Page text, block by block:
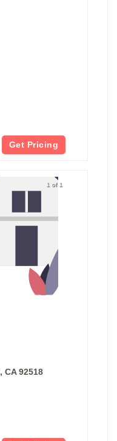
Get Pricing
1 of 1
CA 92518